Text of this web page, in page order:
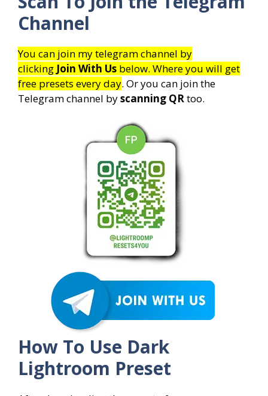
Channel
You can join my telegram channel by
clicking Join With Us below. Where you will get
free presets every day. Or you can join the
Telegram channel byscanning QRtoo.
How To Use Dark
Lightroom Preset